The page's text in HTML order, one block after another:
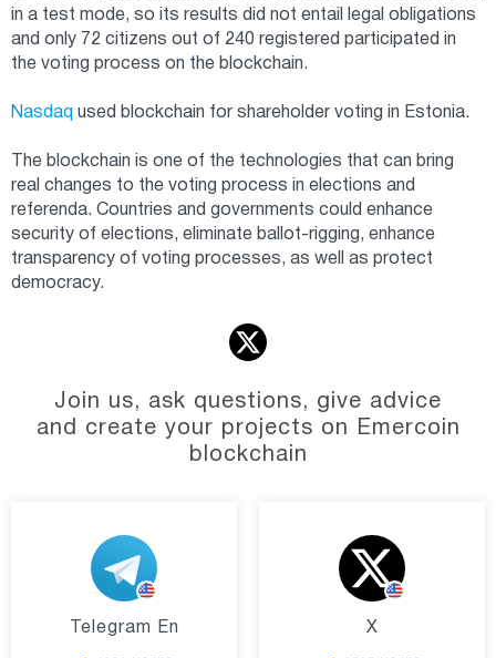
in a test mode, so its results did not entail legal obligations
and only 72 citizens out of 240 registered participated in
the voting process on the blockchain.
Nasdaq used blockchain for shareholder voting in Estonia.
The blockchain is one of the technologies that can bring
real changes to the voting process in elections and
referenda. Countries and governments could enhance
security of elections, eliminate ballot-rigging, enhance
transparency of voting processes, as well as protect
democracy.
Join us, ask questions, give advice
and create your projects on Emercoin
blockchain
Telegram En X